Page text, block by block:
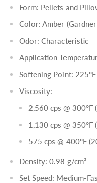
Form: Pellets and
Color: Amber
Odor: Characteristic
Application
Softening Point:
Viscosity:
2,560 cps @ 300°F
1,130 cps @ 350°F
575 cps @ 400°F
Density: 0.98 g/cm³
Set Speed: Medium-